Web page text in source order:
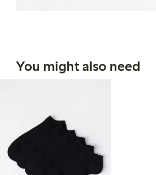
You might also need